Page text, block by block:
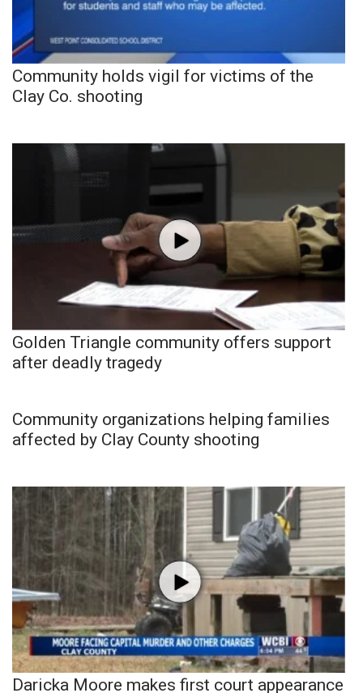
Community holds vigil for victims of the
Clay Co. shooting
Golden Triangle community offers support
after deadly tragedy
Community organizations helping families
affected by Clay County shooting
Daricka Moore makes first court appearance